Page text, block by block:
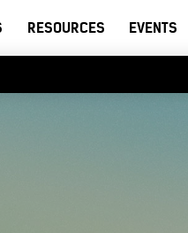
RESOURCES EVENTS